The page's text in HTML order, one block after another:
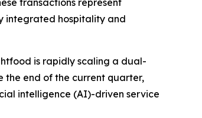
transactions represent
integrated hospitality and
is rapidly scaling a dual-
the end of the current quarter,
intelligence (AI)-driven service